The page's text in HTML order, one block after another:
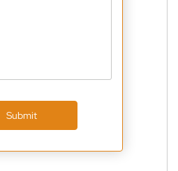
Submit